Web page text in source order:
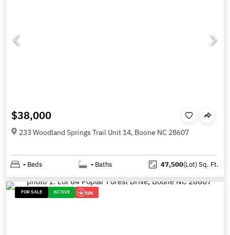
$38,000
233 Woodland Springs Trail Unit 14, Boone NC 28607
- Beds - Baths 47,500(Lot)Sq. Ft.
FOR SALE ACTIVE 10K